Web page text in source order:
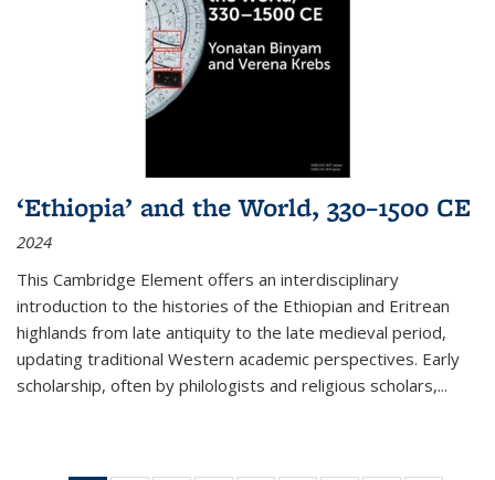
‘Ethiopia’ and the World, 330–1500 CE
2024
This Cambridge Element offers an interdisciplinary
introduction to the histories of the Ethiopian and Eritrean
highlands from late antiquity to the late medieval period,
updating traditional Western academic perspectives. Early
scholarship, often by philologists and religious scholars,...